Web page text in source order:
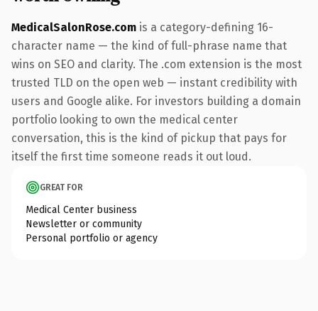
MedicalSalonRose.com is a category-defining 16-
character name — the kind of full-phrase name that
wins on SEO and clarity. The .com extension is the most
trusted TLD on the open web — instant credibility with
users and Google alike. For investors building a domain
portfolio looking to own the medical center
conversation, this is the kind of pickup that pays for
itself the first time someone reads it out loud.
GREAT FOR
Medical Center business
Newsletter or community
Personal portfolio or agency